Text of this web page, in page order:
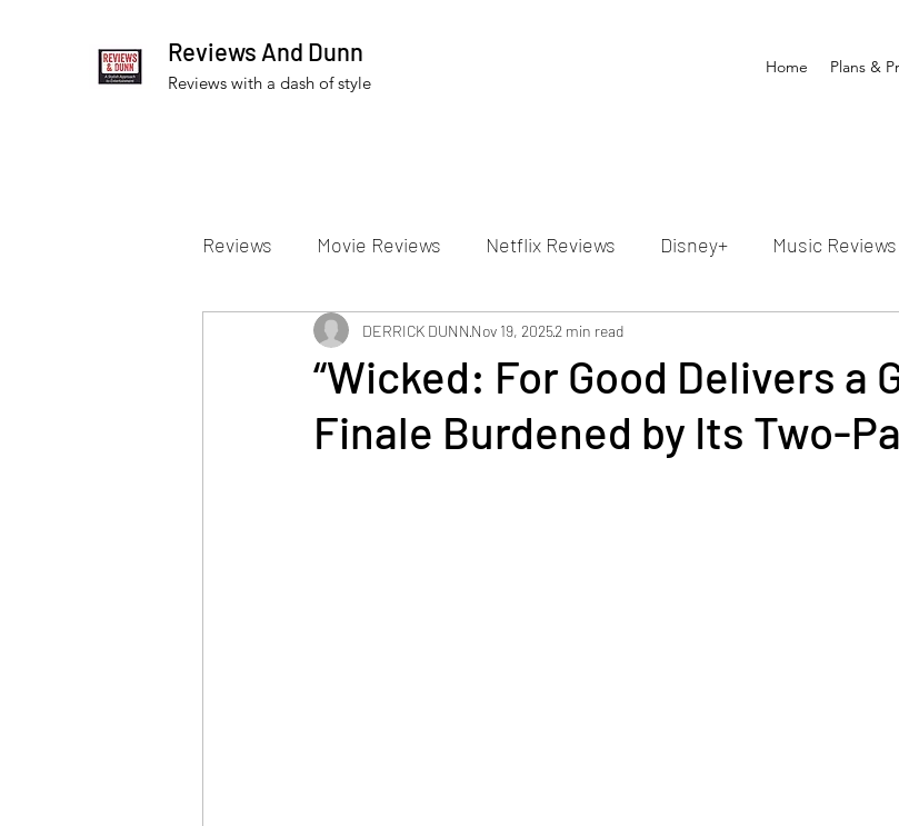
Reviews And Dunn
Reviews with a dash of style
Home Plans &
Reviews Movie Reviews Netflix Reviews Disney+ Music Reviews
Theater Reviews Television Reviews
Apple TV Reviews Prime Video Reviews Hulu Reviews
“Wicked: For Good Delivers a
Finale Burdened by Its Two-
DERRICK DUNN Nov 19, 20252 min read